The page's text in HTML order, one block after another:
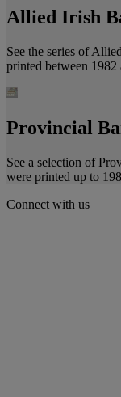
Allied Irish
See the series of
printed between 1982
Provincial
See a selection of
were printed up to
Connect with us